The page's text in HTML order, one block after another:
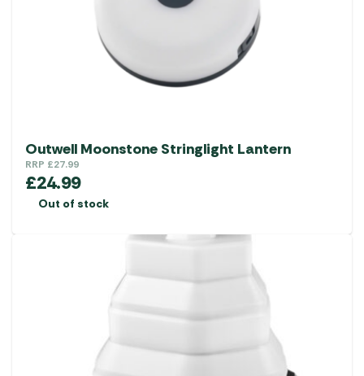
Outwell Moonstone Stringlight Lantern
RRP £27.99
£24.99
Out of stock